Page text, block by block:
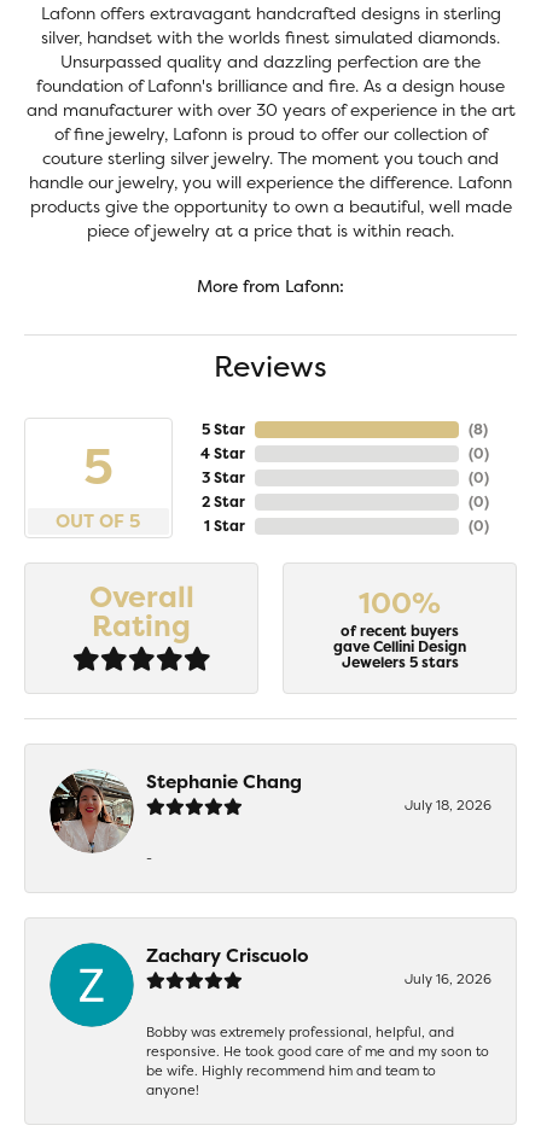
Lafonn offers extravagant handcrafted designs in sterling
silver, handset with the worlds finest simulated diamonds.
Unsurpassed quality and dazzling perfection are the
foundation of Lafonn's brilliance and fire. As a design house
and manufacturer with over 30 years of experience in the art
of fine jewelry, Lafonn is proud to offer our collection of
couture sterling silver jewelry. The moment you touch and
handle our jewelry, you will experience the difference. Lafonn
products give the opportunity to own a beautiful, well made
piece of jewelry at a price that is within reach.
More from Lafonn:
Reviews
5
OUT OF 5
5 Star
4 Star
3 Star
2 Star
1 Star
(8)
(0)
(0)
(0)
(0)
Overall
Rating
100%
of recent buyers
gave Cellini Design
Jewelers 5 stars
Stephanie Chang
July 18, 2026
-
Zachary Criscuolo
July 16, 2026
Bobby was extremely professional, helpful, and
responsive. He took good care of me and my soon to
be wife. Highly recommend him and team to
anyone!